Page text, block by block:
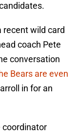
recent wild card
coach Pete
conversation
Bears are even
in for an
coordinator